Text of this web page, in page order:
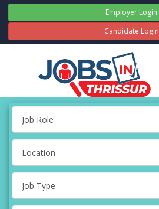
Employer Login
Candidate Login